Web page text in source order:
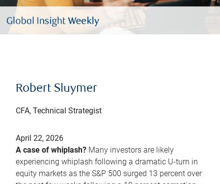
Robert Sluymer
CFA, Technical Strategist
April 22, 2026
A case of whiplash? Many investors are likely
experiencing whiplash following a dramatic U-turn in
equity markets as the S&P 500 surged 13 percent over